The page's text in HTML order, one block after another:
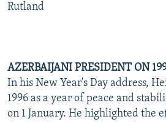
Rutland
AZERBAIJANI PRESIDENT ON
In his New Year's Day address,
1996 as a year of peace and
on 1 January. He highlighted the